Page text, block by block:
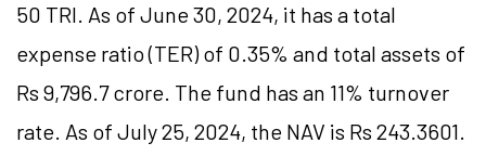
50 TRI. As of June 30, 2024, it has a total
expense ratio (TER) of 0.35% and total assets of
Rs 9,796.7 crore. The fund has an 11% turnover
rate. As of July 25, 2024, the NAV is Rs 243.3601.